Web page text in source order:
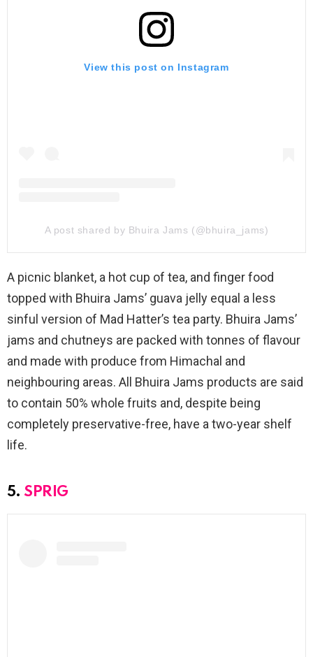
View this post on Instagram
A post shared by Bhuira Jams (@bhuira_jams)
A picnic blanket, a hot cup of tea, and finger food
topped with Bhuira Jams’ guava jelly equal a less
sinful version of Mad Hatter’s tea party. Bhuira Jams’
jams and chutneys are packed with tonnes of flavour
and made with produce from Himachal and
neighbouring areas. All Bhuira Jams products are said
to contain 50% whole fruits and, despite being
completely preservative-free, have a two-year shelf
life.
5. SPRIG